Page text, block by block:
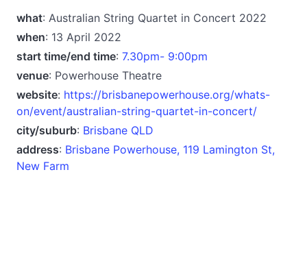
what: Australian String Quartet in Concert 2022
when: 13 April 2022
start time/end time: 7.30pm- 9:00pm
venue: Powerhouse Theatre
website: https://brisbanepowerhouse.org/whats-
on/event/australian-string-quartet-in-concert/
city/suburb: Brisbane QLD
address: Brisbane Powerhouse, 119 Lamington St,
New Farm